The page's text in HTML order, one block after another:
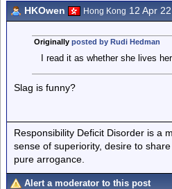
HKOwen Hong Kong 12 Apr
Originally posted by Rudi Hedman
I read it as whether she lives
Slag is funny?
Responsibility Deficit Disorder is a
sense of superiority, desire to
pure arrogance.
Alert a moderator to this post